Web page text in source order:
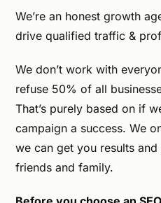
We’re an honest growth
drive qualified traffic &
We don’t work with
refuse 50% of all
That’s purely based on if
campaign a success. We
we can get you results
friends and family.